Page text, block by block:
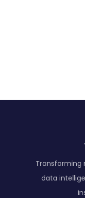
Transforming
data